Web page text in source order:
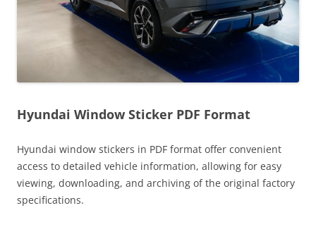
Hyundai Window Sticker PDF Format
Hyundai window stickers in PDF format offer convenient
access to detailed vehicle information, allowing for easy
viewing, downloading, and archiving of the original factory
specifications.